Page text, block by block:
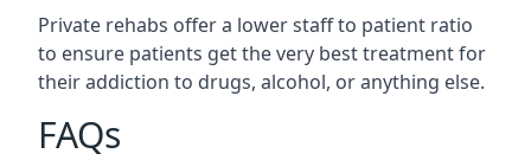
Private rehabs offer a lower staff to patient ratio
to ensure patients get the very best treatment for
their addiction to drugs, alcohol, or anything else.
FAQs